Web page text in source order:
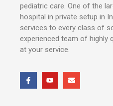
pediatric care. One of the
hospital in private setup in
services to every class of
experienced team of highly
at your service.